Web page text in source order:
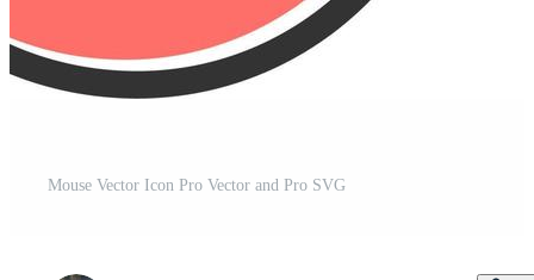
Mouse Vector Icon Pro Vector and Pro SVG